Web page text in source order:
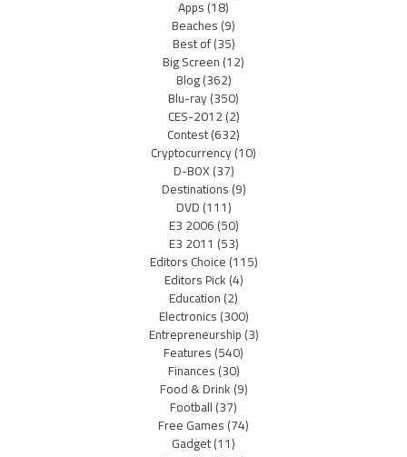
Apps(18)
Beaches(9)
Best of(35)
Big Screen(12)
Blog(362)
Blu-ray(350)
CES-2012(2)
Contest(632)
Cryptocurrency(10)
D-BOX(37)
Destinations(9)
DVD(111)
E3 2006(50)
E3 2011 (53)
Editors Choice(115)
Editors Pick(4)
Education(2)
Electronics(300)
Entrepreneurship(3)
Features(540)
Finances(30)
Food & Drink(9)
Football(37)
Free Games(74)
Gadget(11)